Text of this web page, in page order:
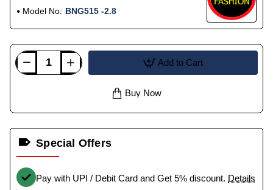
Model No: BNG515 -2.8
Add to Cart
Buy Now
Special Offers
Pay with UPI / Debit Card and Get 5% discount. Details